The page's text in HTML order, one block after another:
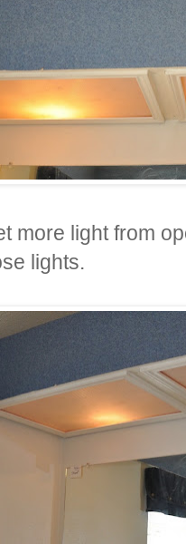
more light from
lights.